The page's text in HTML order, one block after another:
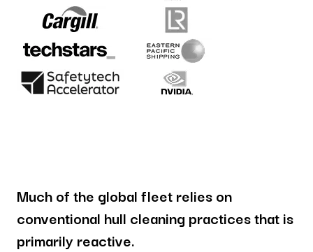
Much of the global fleet relies on
conventional hull cleaning practices that is
primarily reactive.